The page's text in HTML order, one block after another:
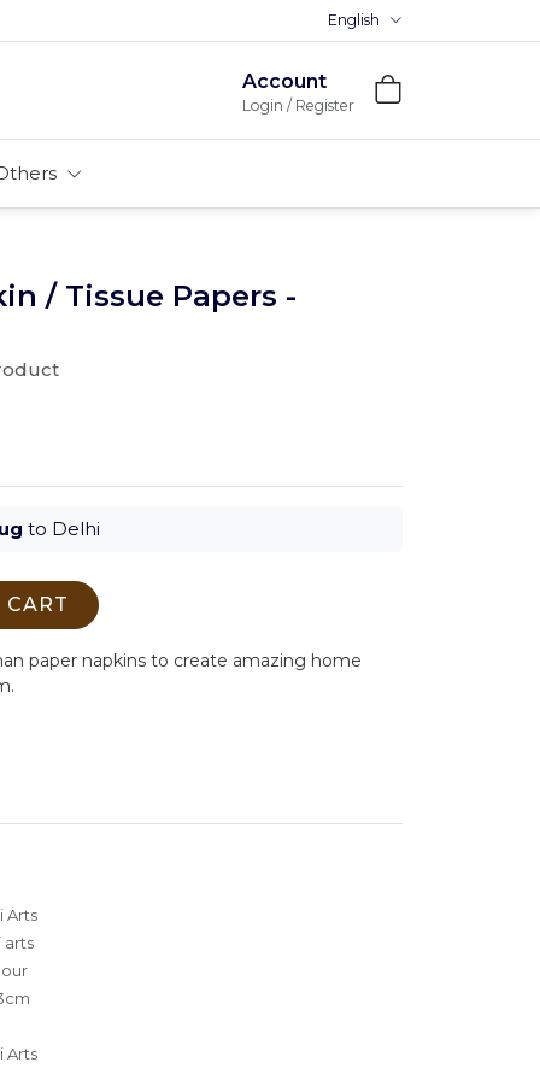
English
Account
Login / Register
/ Tissue Papers -
to Delhi
paper napkins to create amazing home
Arts
arts
Arts